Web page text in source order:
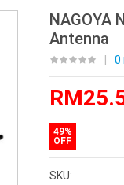
NAGOYA
Antenna
0
49%
OFF
SKU: